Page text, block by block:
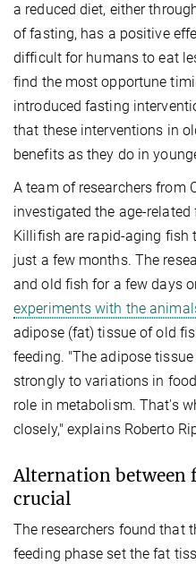
a reduced diet, either
of fasting, has a positive
difficult for humans to eat
find the most opportune
introduced fasting
that these interventions in
benefits as they do in
A team of researchers from
investigated the age-
Killifish are rapid-aging
just a few months. The
and old fish for a few days
experiments with the
adipose (fat) tissue of old
feeding. "The adipose
strongly to variations in
role in metabolism. That's
closely," explains Roberto
Alternation between
crucial
The researchers found that
feeding phase set the fat